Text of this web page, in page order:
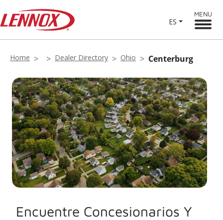
ES
MENU
Home Dealer Directory Ohio Centerburg
Encuentre Concesionarios Y